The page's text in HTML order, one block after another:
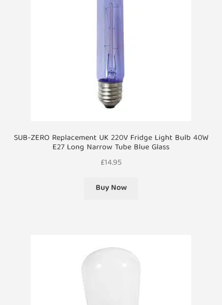
SUB-ZERO Replacement UK 220V Fridge Light Bulb 40W
E27 Long Narrow Tube Blue Glass
£14.95
Buy Now